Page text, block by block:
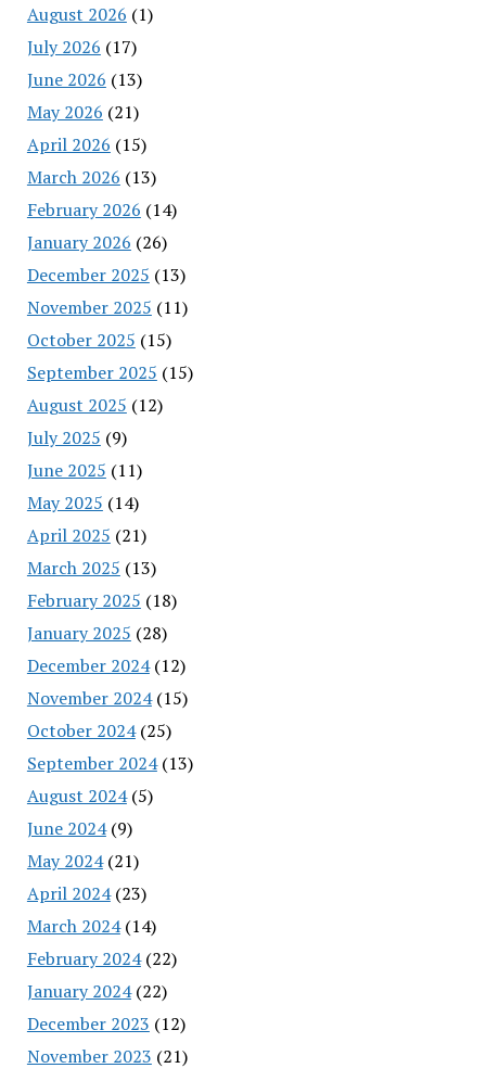
August 2026 (1)
July 2026 (17)
June 2026 (13)
May 2026 (21)
April 2026 (15)
March 2026 (13)
February 2026 (14)
January 2026 (26)
December 2025 (13)
November 2025 (11)
October 2025 (15)
September 2025 (15)
August 2025 (12)
July 2025 (9)
June 2025 (11)
May 2025 (14)
April 2025 (21)
March 2025 (13)
February 2025 (18)
January 2025 (28)
December 2024(12)
November 2024(15)
October 2024(25)
September 2024(13)
August 2024(5)
June 2024(9)
May 2024(21)
April 2024(23)
March 2024(14)
February 2024(22)
January 2024(22)
December 2023 (12)
November 2023 (21)